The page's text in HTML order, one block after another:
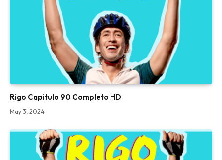
Rigo Capitulo 90 Completo HD
May 3, 2024